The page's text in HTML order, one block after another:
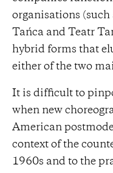
organisations
Tańca and Teatr
hybrid forms that
either of the two
It is difficult to
when new
American
context of the
1960s and to the